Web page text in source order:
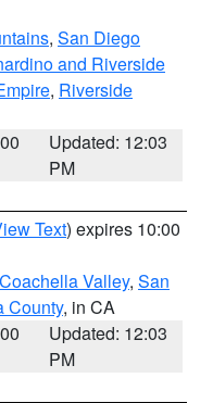
, San Diego
and Riverside
, Riverside
Updated: 12:03
PM
Text) expires 10:00
Coachella Valley, San
County, in CA
Updated: 12:03
PM